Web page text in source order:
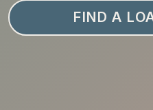
FIND A